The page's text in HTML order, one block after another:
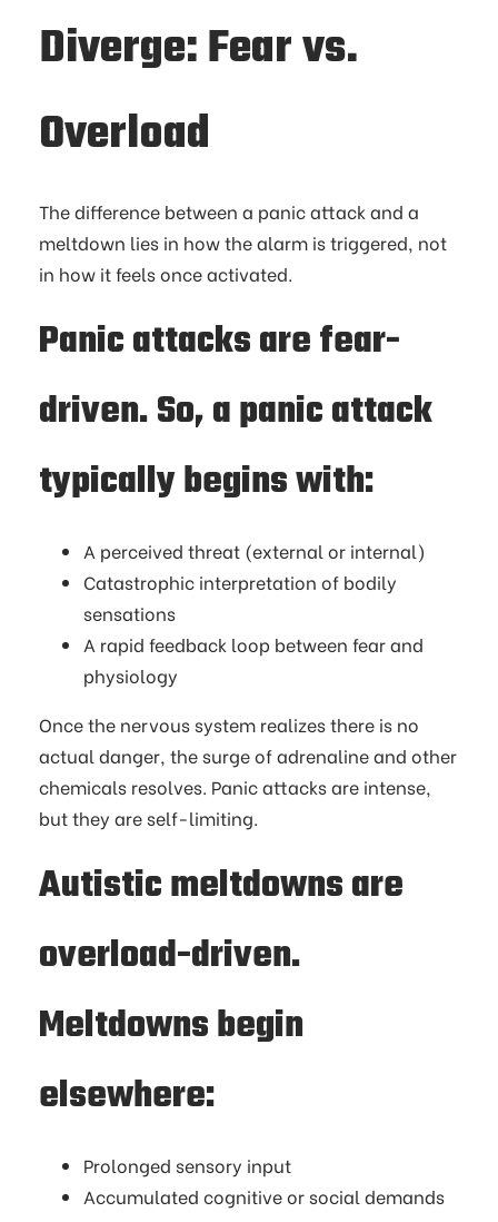
Diverge: Fear vs.
Overload
The difference between a panic attack and a
meltdown lies in how the alarm is triggered, not
in how it feels once activated.
Panic attacks are fear-
driven. So, a panic attack
typically begins with:
A perceived threat (external or internal)
Catastrophic interpretation of bodily
sensations
A rapid feedback loop between fear and
physiology
Once the nervous system realizes there is no
actual danger, the surge of adrenaline and other
chemicals resolves. Panic attacks are intense,
but they are self-limiting.
Autistic meltdowns are
overload-driven.
Meltdowns begin
elsewhere:
Prolonged sensory input
Accumulated cognitive or social demands